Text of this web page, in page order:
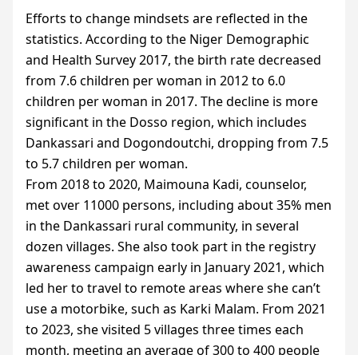
Efforts to change mindsets are reflected in the
statistics. According to the Niger Demographic
and Health Survey 2017, the birth rate decreased
from 7.6 children per woman in 2012 to 6.0
children per woman in 2017. The decline is more
significant in the Dosso region, which includes
Dankassari and Dogondoutchi, dropping from 7.5
to 5.7 children per woman.
From 2018 to 2020, Maimouna Kadi, counselor,
met over 11000 persons, including about 35% men
in the Dankassari rural community, in several
dozen villages. She also took part in the registry
awareness campaign early in January 2021, which
led her to travel to remote areas where she can’t
use a motorbike, such as Karki Malam. From 2021
to 2023, she visited 5 villages three times each
month, meeting an average of 300 to 400 people